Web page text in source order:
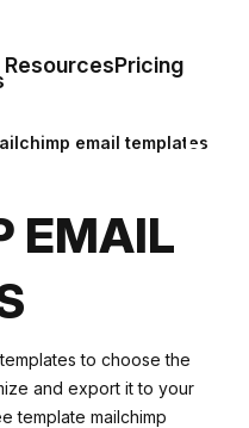
ResourcesPricing
email templates
EMAIL
to choose the
and export it to your
template mailchimp